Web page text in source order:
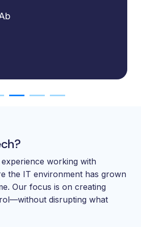
working with
the IT environment has grown
Our focus is on creating
disrupting what